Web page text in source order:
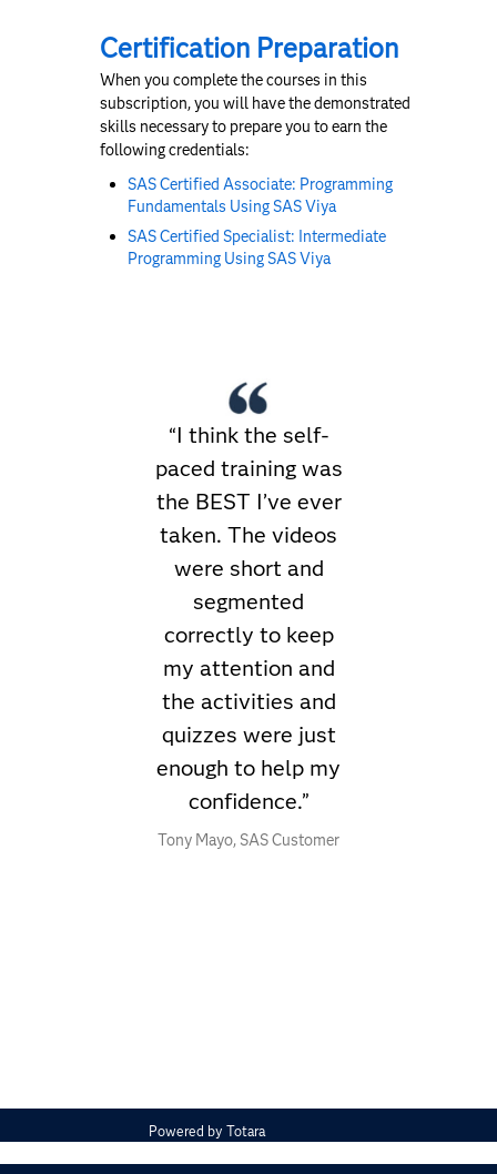
Certification Preparation
When you complete the courses in this
subscription, you will have the demonstrated
skills necessary to prepare you to earn the
following credentials:
SAS Certified Associate: Programming
Fundamentals Using SAS Viya
SAS Certified Specialist: Intermediate
Programming Using SAS Viya
“I think the self-
paced training was
the BEST I’ve ever
taken. The videos
were short and
segmented
correctly to keep
my attention and
the activities and
quizzes were just
enough to help my
confidence.”
Tony Mayo, SAS Customer
Powered byTotara